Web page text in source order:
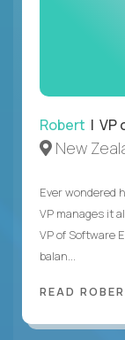
Robert | VP
New
Ever wondered
VP manages it
VP of Software
balan...
READ